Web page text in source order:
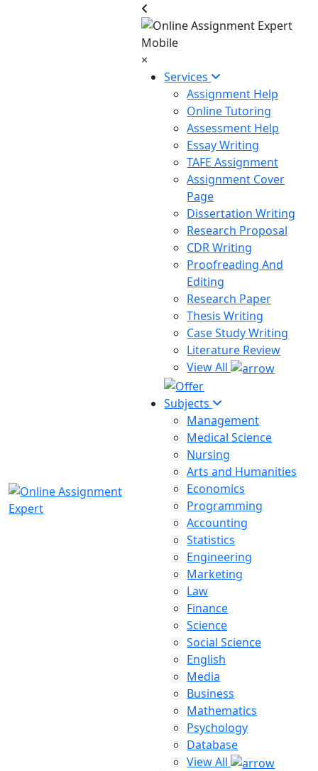
×
Services
Assignment Help
Online Tutoring
Assessment Help
Essay Writing
TAFE Assignment
Assignment Cover
Page
Dissertation Writing
Research Proposal
CDR Writing
Proofreading And
Editing
Research Paper
Thesis Writing
Case Study Writing
Literature Review
View All
Subjects
Management
Medical Science
Nursing
Arts and Humanities
Economics
Programming
Accounting
Statistics
Engineering
Marketing
Law
Finance
Science
Social Science
English
Media
Business
Mathematics
Psychology
Database
View All